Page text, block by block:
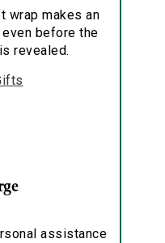
wrap makes an
before the
revealed.
assistance